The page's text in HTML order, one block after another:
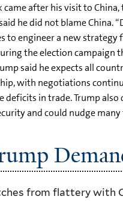
after his visit to
he did not blame
to engineer a new
the election campaign
said he expects all
with negotiations
in trade. Trump
and could nudge many
from flattery with